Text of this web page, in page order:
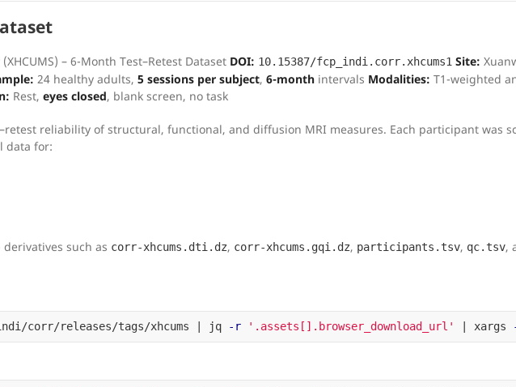
– 6-Month Test–Retest Dataset DOI: 10.15387/fcp_indi.corr.xhcums1 Site:
24 healthy adults, 5 sessions per subject, 6-month intervals Modalities: T1-weighted
Rest, eyes closed, blank screen, no task
reliability of structural, functional, and diffusion MRI measures. Each participant was
data for:
such as corr-xhcums.dti.dz, corr-xhcums.gqi.dz, participants.tsv, qc.tsv,
corr/releases/tags/xhcums | jq -r '.assets[].browser_download_url' | xargs